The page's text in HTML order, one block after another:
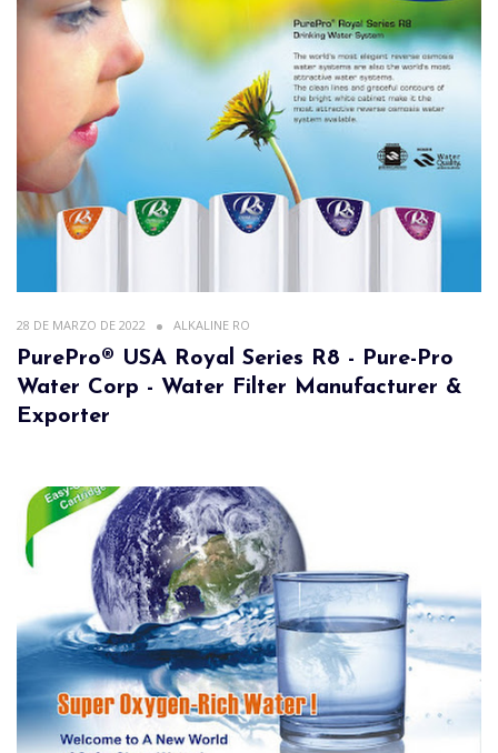
28 DE MARZO DE 2022 ALKALINE RO
PurePro® USA Royal Series R8 - Pure-Pro
Water Corp - Water Filter Manufacturer &
Exporter